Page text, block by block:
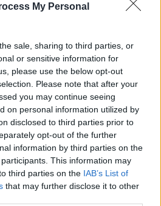
My Personal
sale, sharing to third parties, or
or sensitive information for
please use the below opt-out
Please note that after your
you may continue seeing
on personal information utilized by
disclosed to third parties prior to
opt-out of the further
information by third parties on the
participants. This information may
third parties on the IAB’s List of
that may further disclose it to other
for school sex abuse can't
until after inquiry -
Pilots to end work-to-
union recommends accepting